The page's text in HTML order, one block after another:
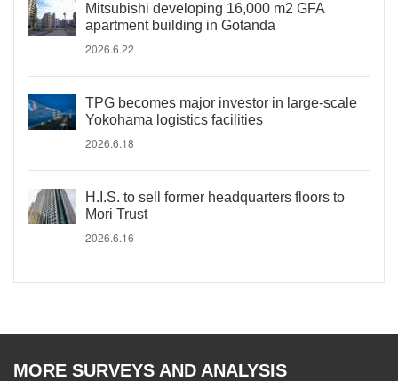
Mitsubishi developing 16,000 m2 GFA
apartment building in Gotanda
2026.6.22
TPG becomes major investor in large-scale
Yokohama logistics facilities
2026.6.18
H.I.S. to sell former headquarters floors to
Mori Trust
2026.6.16
MORE SURVEYS AND ANALYSIS